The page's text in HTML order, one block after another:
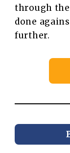
through the
done
further.